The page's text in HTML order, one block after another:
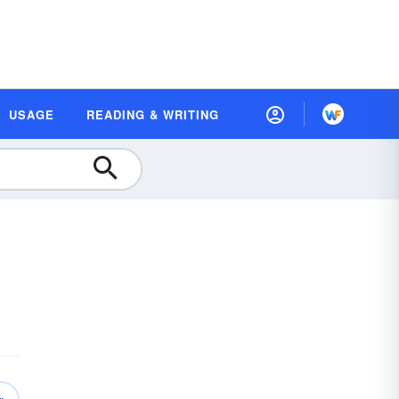
USAGE READING & WRITING